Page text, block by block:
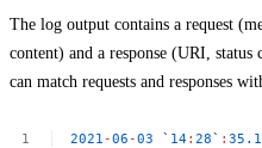
The log output contains a request
content) and a response (URI,
can match requests and responses
2021 -06 -03 ` 14:28` :